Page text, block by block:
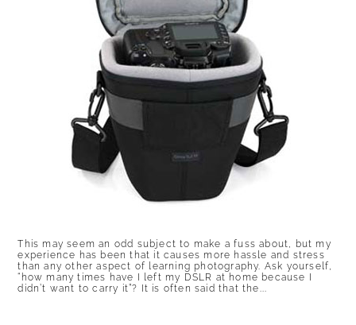
This may seem an odd subject to make a fuss about, but my
experience has been that it causes more hassle and stress
than any other aspect of learning photography. Ask yourself,
“how many times have I left my DSLR at home because I
didn’t want to carry it”? It is often said that the...